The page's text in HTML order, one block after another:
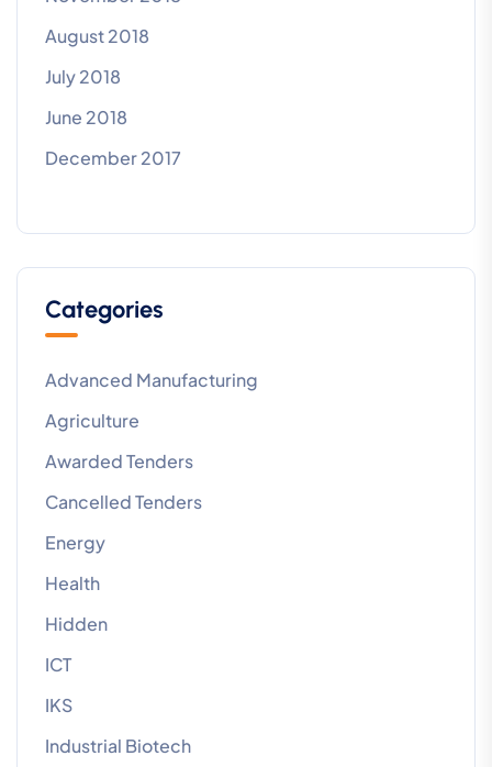
August 2018
July 2018
June 2018
December 2017
Categories
Advanced Manufacturing
Agriculture
Awarded Tenders
Cancelled Tenders
Energy
Health
Hidden
ICT
IKS
Industrial Biotech